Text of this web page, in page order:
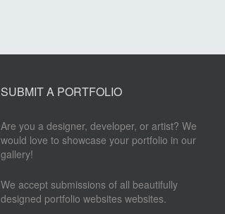
SUBMIT A PORTFOLIO
Are you a designer, developer, or artist? We
would love to showcase your portfolio in our
gallery!
We accept submissions of all beautifully
designed portfolio websites websites.